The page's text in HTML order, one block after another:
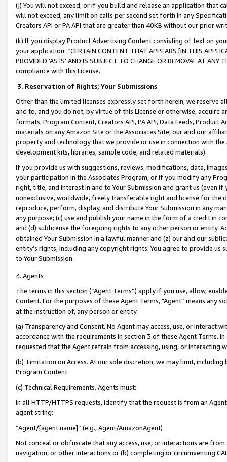
(j) You will not exceed, or if you build and release an application that
will not exceed, any limit on calls per second set forth in any
Creators API or PA API that are greater than 40KB without our prior
(k) If you display Product Advertising Content consisting of text on
your application: “CERTAIN CONTENT THAT APPEARS [IN THIS
PROVIDED ‘AS IS’ AND IS SUBJECT TO CHANGE OR REMOVAL AT
compliance with this License.
3. Reservation of Rights; Your Submissions
Other than the limited licenses expressly set forth herein, we
and to, and you do not, by virtue of this License or otherwise, acquire
formats, Program Content, Creators API, PA API, Data Feeds,
materials on any Amazon Site or the Associates Site, our and our
property and technology that we provide or use in connection with
development kits, libraries, sample code, and related materials).
If you provide us with suggestions, reviews, modifications, data,
your participation in the Associates Program, or if you modify any
right, title, and interest in and to Your Submission and grant us (even
nonexclusive, worldwide, freely transferable right and license for
reproduce, perform, display, and distribute Your Submission in any
any purpose; (c) use and publish your name in the form of a credit in
and (d) sublicense the foregoing rights to any other person or entity.
obtained Your Submission in a lawful manner and (z) our and our
entity’s rights, including any copyright rights. You agree to provide us
to Your Submission.
4. Agents
The terms in this section (“Agent Terms”) apply if you use, allow,
Content. For the purposes of these Agent Terms, "Agent” means
at the instruction of, any person or entity.
(a) Transparency and Consent. No Agent may access, use, or
accordance with the requirements in section 3 of these Agent Terms.
requested that the Agent refrain from accessing, using, or interacting
(b) Limitation on Access. At our sole discretion, we may limit,
Program Content.
(c) Technical Requirements. Agents must:
In all HTTP/HTTPS requests, identify that the request is from an
agent string:
“Agent/[agent name]” (e.g., Agent/AmazonAgent)
Not conceal or obfuscate that any access, use, or interactions are
navigation, or other interactions or (b) completing or circumventing